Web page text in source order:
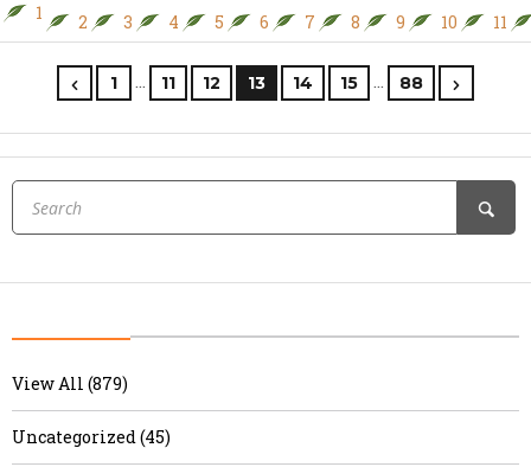
1 2 3 4 5 6 7 8 9 10 11
1 … 11 12 13 14 15 … 88
View All (879)
Uncategorized (45)